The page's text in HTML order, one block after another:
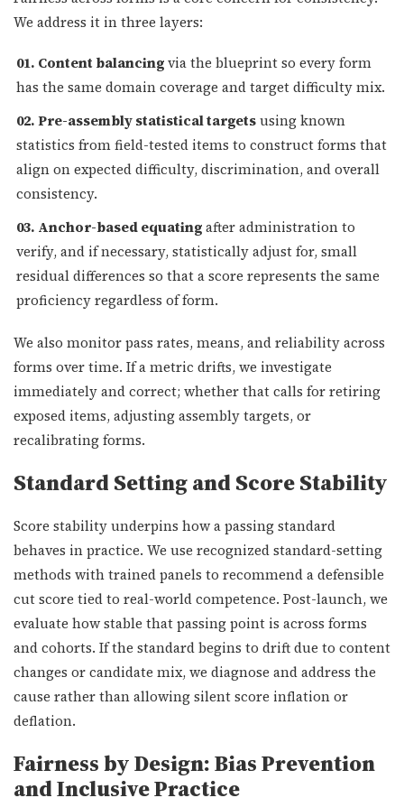
We address it in three layers:
01. Content balancingvia the blueprint so every form
has the same domain coverage and target difficulty mix.
02. Pre-assembly statistical targetsusing known
statistics from field-tested items to construct forms that
align on expected difficulty, discrimination, and overall
consistency.
03. Anchor-based equatingafter administration to
verify, and if necessary, statistically adjust for, small
residual differences so that a score represents the same
proficiency regardless of form.
We also monitor pass rates, means, and reliability across
forms over time. If a metric drifts, we investigate
immediately and correct; whether that calls for retiring
exposed items, adjusting assembly targets, or
recalibrating forms.
Standard Setting and Score Stability
Score stability underpins how a passing standard
behaves in practice. We use recognized standard-setting
methods with trained panels to recommend a defensible
cut score tied to real-world competence. Post-launch, we
evaluate how stable that passing point is across forms
and cohorts. If the standard begins to drift due to content
changes or candidate mix, we diagnose and address the
cause rather than allowing silent score inflation or
deflation.
Fairness by Design: Bias Prevention
and Inclusive Practice